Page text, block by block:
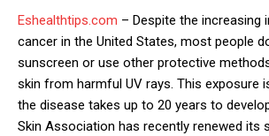
Eshealthtips.com – Despite the increasing
cancer in the United States, most people
sunscreen or use other protective
skin from harmful UV rays. This exposure
the disease takes up to 20 years to
Skin Association has recently renewed its